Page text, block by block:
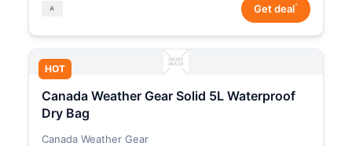
Get deal*
HOT
Canada Weather Gear Solid 5L Waterproof
Dry Bag
Canada Weather Gear